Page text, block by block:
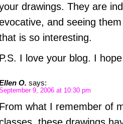
drawings. They are
and seeing
is so interesting.
P.S. I love your blog. I
O. says:
9, 2006 at 10:30 pm
From what I remember of